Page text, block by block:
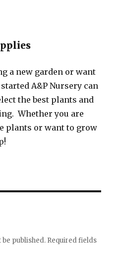
a new garden or want
A&P Nursery can
the best plants and
Whether you are
plants or want to grow
published. Required fields